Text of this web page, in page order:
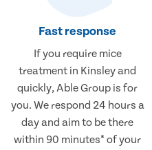
Fast response
If you require mice
treatment in Kinsley and
quickly, Able Group is for
you. We respond 24 hours a
day and aim to be there
within 90 minutes* of your